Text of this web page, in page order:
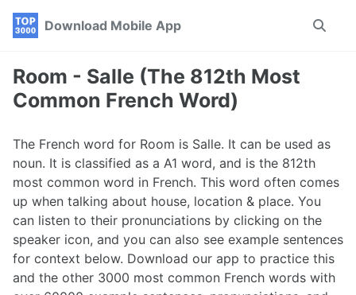
Skip
navigation
Skip
Skip
Download Mobile App
Toggle
Room - Salle (The 812th Most
Common French Word)
The French word for Room is Salle. It can be used as
noun. It is classified as a A1 word, and is the 812th
most common word in French. This word often comes
up when talking about house, location & place. You
can listen to their pronunciations by clicking on the
speaker icon, and you can also see example sentences
for context below. Download our app to practice this
and the other 3000 most common French words with